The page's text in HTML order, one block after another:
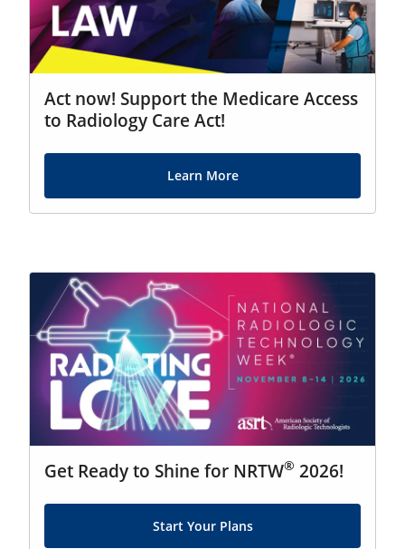
Act now! Support the Medicare Access
to Radiology Care Act!
Learn More
Get Ready to Shine for NRTW® 2026!
Start Your Plans